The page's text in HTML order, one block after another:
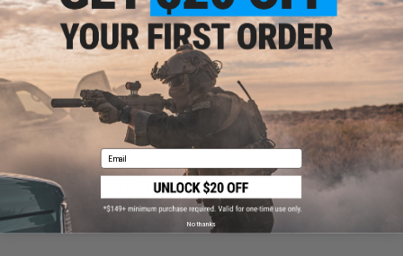
Manufacturer:Hogue
4 CUSTOMER REVIEWS (VIEW ALL)
FIND IN STORE
Have an urgent question about this item?Contact us, our resident experts
are standing by to answer your questions!
Warning: California's Proposition 65
Email
No thanks